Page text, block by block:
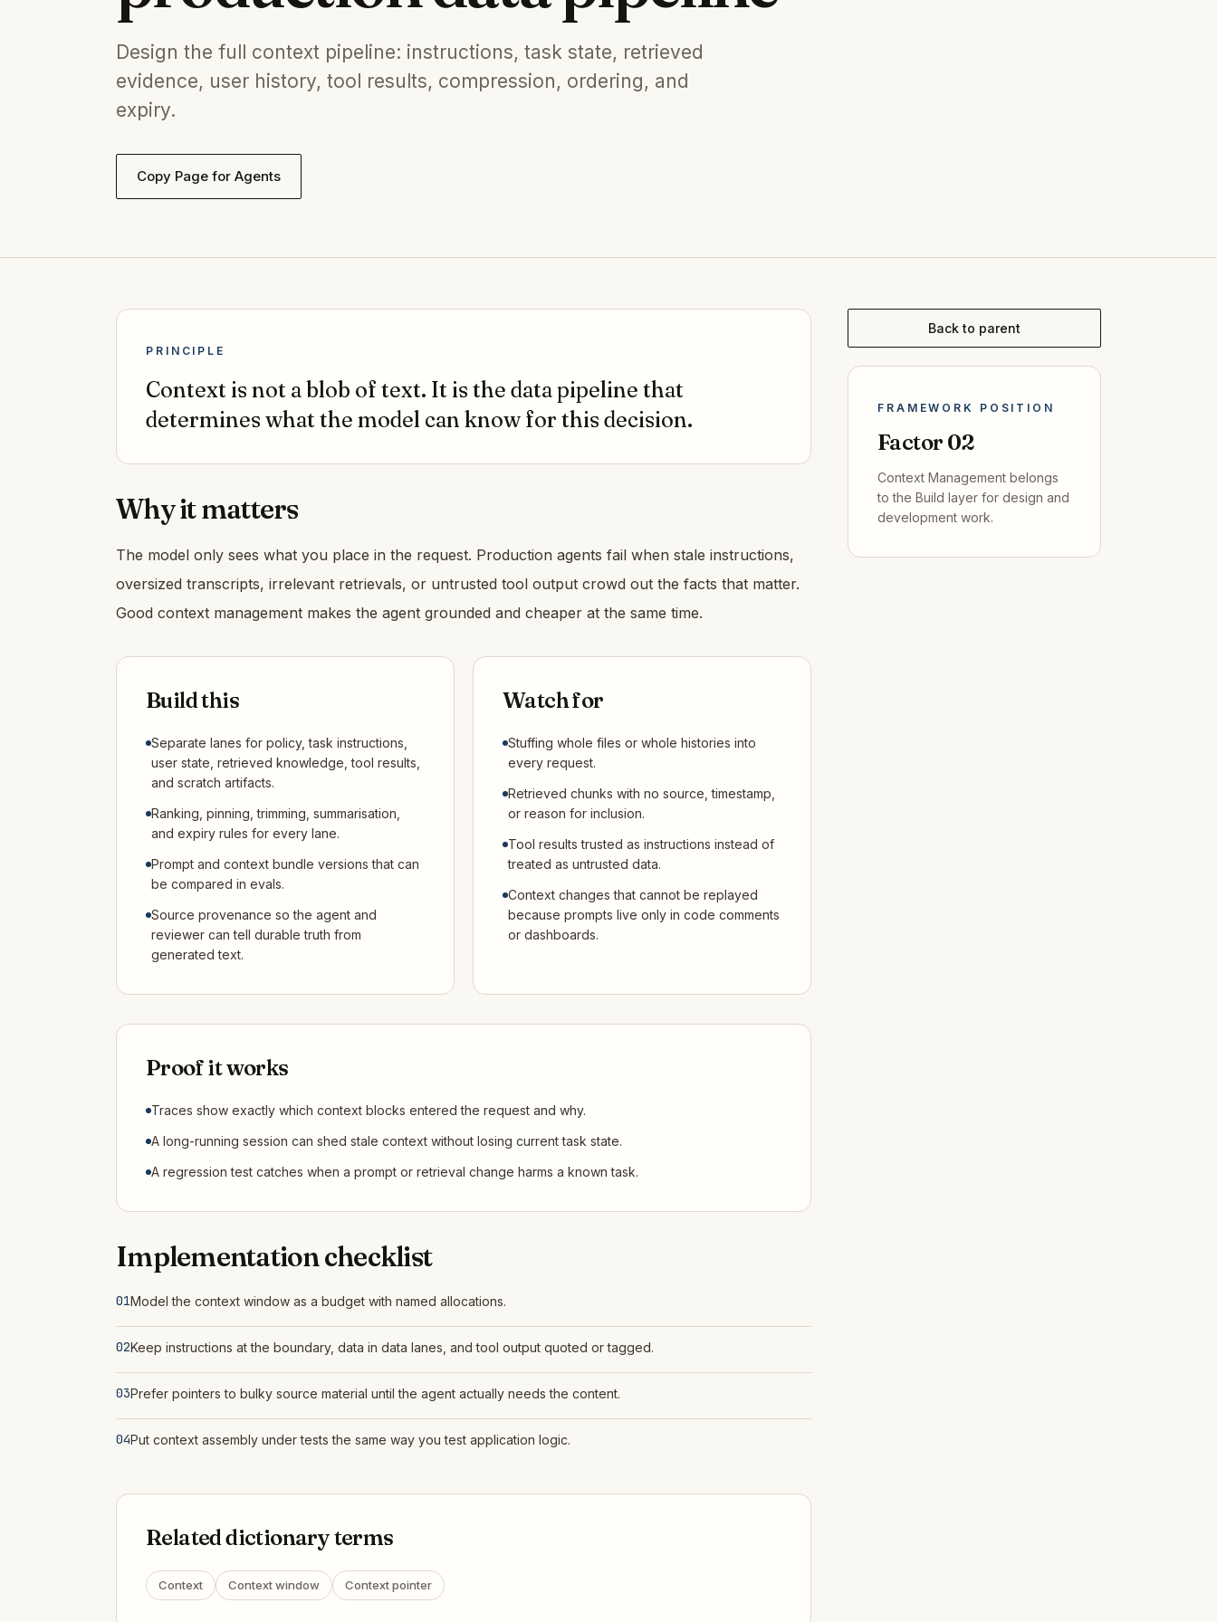
Design the full context pipeline: instructions, task state, retrieved
evidence, user history, tool results, compression, ordering, and
expiry.
Copy Page for Agents
PRINCIPLE
Context is not a blob of text. It is the data pipeline that
determines what the model can know for this decision.
Why it matters
The model only sees what you place in the request. Production agents fail when stale instructions,
oversized transcripts, irrelevant retrievals, or untrusted tool output crowd out the facts that matter.
Good context management makes the agent grounded and cheaper at the same time.
Build this
Separate lanes for policy, task instructions,
user state, retrieved knowledge, tool results,
and scratch artifacts.
Ranking, pinning, trimming, summarisation,
and expiry rules for every lane.
Prompt and context bundle versions that can
be compared in evals.
Source provenance so the agent and
reviewer can tell durable truth from
generated text.
Watch for
Stuffing whole files or whole histories into
every request.
Retrieved chunks with no source, timestamp,
or reason for inclusion.
Tool results trusted as instructions instead of
treated as untrusted data.
Context changes that cannot be replayed
because prompts live only in code comments
or dashboards.
Proof it works
Traces show exactly which context blocks entered the request and why.
A long-running session can shed stale context without losing current task state.
A regression test catches when a prompt or retrieval change harms a known task.
Implementation checklist
01Model the context window as a budget with named allocations.
02Keep instructions at the boundary, data in data lanes, and tool output quoted or tagged.
03Prefer pointers to bulky source material until the agent actually needs the content.
04Put context assembly under tests the same way you test application logic.
Related dictionary terms
Context Context window Context pointer
Back to parent
FRAMEWORK POSITION
Factor 02
Context Management belongs
to the Build layer for design and
development work.